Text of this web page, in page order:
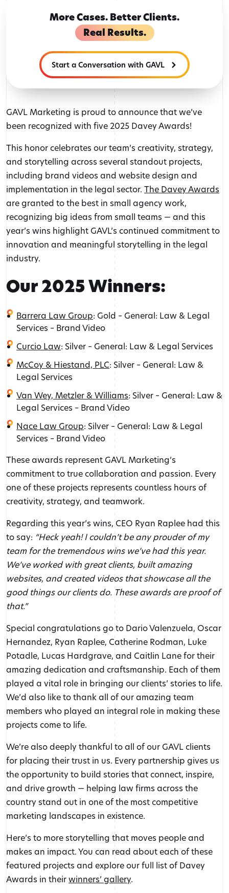
More Cases. Better Clients.
Real Results.
Start a Conversation with GAVL
GAVL Marketing is proud to announce that we’ve
been recognized with five 2025 Davey Awards!
This honor celebrates our team’s creativity, strategy,
and storytelling across several standout projects,
including brand videos and website design and
implementation in the legal sector. The Davey Awards
are granted to the best in small agency work,
recognizing big ideas from small teams — and this
year’s wins highlight GAVL’s continued commitment to
innovation and meaningful storytelling in the legal
industry.
Our 2025 Winners:
Barrera Law Group: Gold – General: Law & Legal
Services – Brand Video
Curcio Law: Silver – General: Law & Legal Services
McCoy & Hiestand, PLC: Silver – General: Law &
Legal Services
Van Wey, Metzler & Williams: Silver – General: Law &
Legal Services – Brand Video
Nace Law Group: Silver – General: Law & Legal
Services – Brand Video
These awards represent GAVL Marketing’s
commitment to true collaboration and passion. Every
one of these projects represents countless hours of
creativity, strategy, and teamwork.
Regarding this year’s wins, CEO Ryan Raplee had this
to say: “Heck yeah! I couldn’t be any prouder of my
team for the tremendous wins we’ve had this year.
We’ve worked with great clients, built amazing
websites, and created videos that showcase all the
good things our clients do. These awards are proof of
that.”
Special congratulations go to Dario Valenzuela, Oscar
Hernandez, Ryan Raplee, Catherine Rodman, Luke
Potadle, Lucas Hardgrave, and Caitlin Lane for their
amazing dedication and craftsmanship. Each of them
played a vital role in bringing our clients’ stories to life.
We’d also like to thank all of our amazing team
members who played an integral role in making these
projects come to life.
We’re also deeply thankful to all of our GAVL clients
for placing their trust in us. Every partnership gives us
the opportunity to build stories that connect, inspire,
and drive growth — helping law firms across the
country stand out in one of the most competitive
marketing landscapes in existence.
Here’s to more storytelling that moves people and
makes an impact. You can read about each of these
featured projects and explore our full list of Davey
Awards in theirwinners’ gallery.